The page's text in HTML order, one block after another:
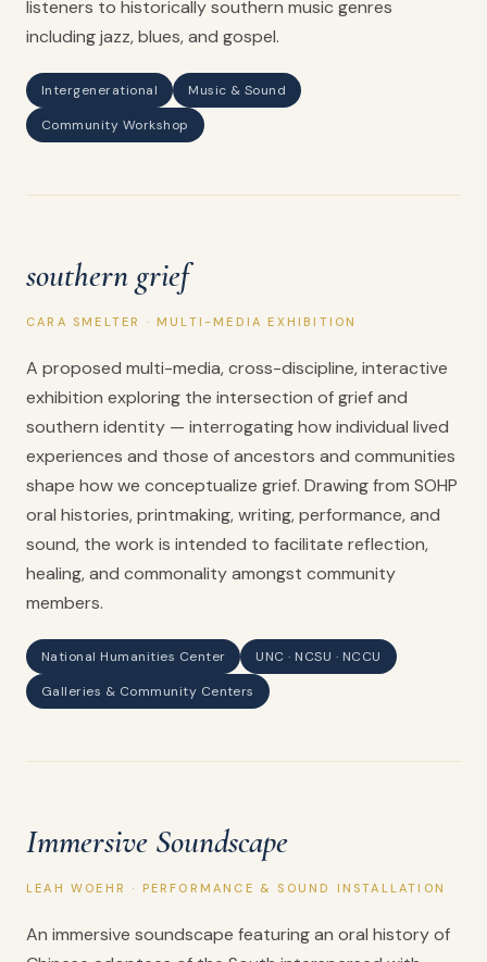
listeners to historically southern music genres
including jazz, blues, and gospel.
Intergenerational
Music & Sound
Community Workshop
southern grief
CARA SMELTER · MULTI-MEDIA EXHIBITION
A proposed multi-media, cross-discipline, interactive
exhibition exploring the intersection of grief and
southern identity — interrogating how individual lived
experiences and those of ancestors and communities
shape how we conceptualize grief. Drawing from SOHP
oral histories, printmaking, writing, performance, and
sound, the work is intended to facilitate reflection,
healing, and commonality amongst community
members.
National Humanities Center
UNC · NCSU · NCCU
Galleries & Community Centers
Immersive Soundscape
LEAH WOEHR · PERFORMANCE & SOUND INSTALLATION
An immersive soundscape featuring an oral history of